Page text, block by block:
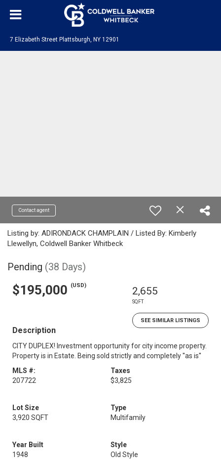
7 Elizabeth Street Plattsburgh, NY 12901
Contact agent
Listing by: ADIRONDACK CHAMPLAIN / Listed By: Kimberly
Llewellyn, Coldwell Banker Whitbeck
Pending (38 Days)
$195,000 (USD) 2,655
SQFT
SEE SIMILAR LISTINGS
Description
CITY DUPLEX! Investment opportunity for city income property.
Property is in Estate. Being sold strictly and completely ''as is''
MLS #:
207722
Taxes
$3,825
Lot Size
3,920 SQFT
Type
Multifamily
Year Built
1948
Style
Old Style